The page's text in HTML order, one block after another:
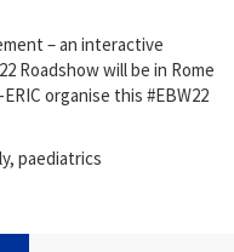
– an interactive
Roadshow will be in Rome
organise this #EBW22
, paediatrics